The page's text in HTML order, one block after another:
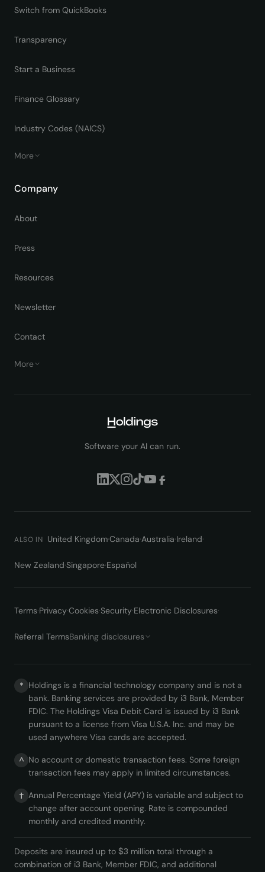
Switch from QuickBooks
Transparency
Start a Business
Finance Glossary
Industry Codes (NAICS)
More
Company
About
Press
Resources
Newsletter
Contact
More
Software your AI can run.
ALSO IN United Kingdom·Canada·Australia·Ireland·
New Zealand·Singapore·Español
Terms·Privacy·Cookies·Security·Electronic Disclosures·
Referral TermsBanking disclosures
* Holdings is a financial technology company and is not a
bank. Banking services are provided by i3 Bank, Member
FDIC. The Holdings Visa Debit Card is issued by i3 Bank
pursuant to a license from Visa U.S.A. Inc. and may be
used anywhere Visa cards are accepted.
^ No account or domestic transaction fees. Some foreign
transaction fees may apply in limited circumstances.
† Annual Percentage Yield (APY) is variable and subject to
change after account opening. Rate is compounded
monthly and credited monthly.
Deposits are insured up to $3 million total through a
combination of i3 Bank, Member FDIC, and additional